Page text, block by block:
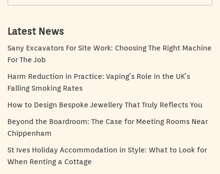
Latest News
Sany Excavators For Site Work: Choosing The Right Machine
For The Job
Harm Reduction in Practice: Vaping’s Role in the UK’s
Falling Smoking Rates
How to Design Bespoke Jewellery That Truly Reflects You
Beyond the Boardroom: The Case for Meeting Rooms Near
Chippenham
St Ives Holiday Accommodation in Style: What to Look for
When Renting a Cottage